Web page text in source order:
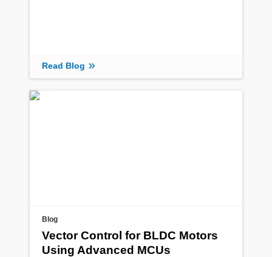
Read Blog
Blog
Vector Control for BLDC Motors
Using Advanced MCUs